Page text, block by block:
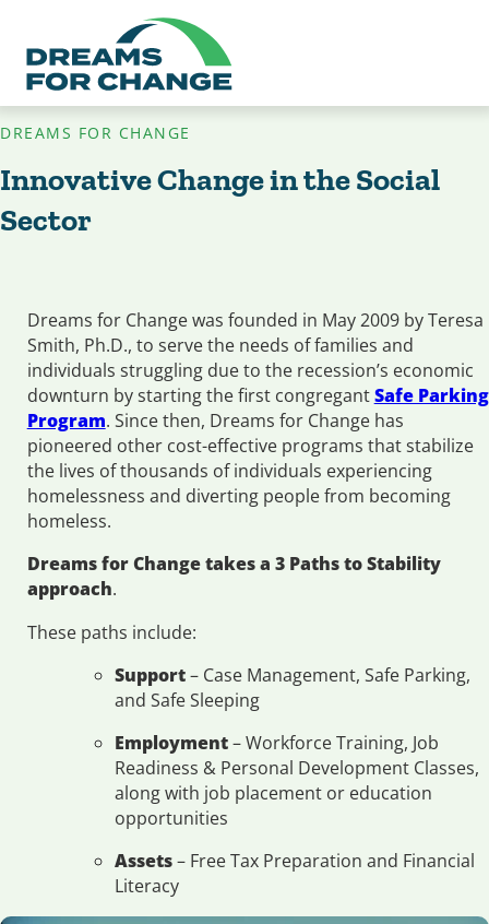
DREAMS FOR CHANGE
Innovative Change in the Social
Sector
Dreams for Change was founded in May 2009 by Teresa
Smith, Ph.D., to serve the needs of families and
individuals struggling due to the recession’s economic
downturn by starting the first congregantSafe Parking
Program. Since then, Dreams for Change has
pioneered other cost-effective programs that stabilize
the lives of thousands of individuals experiencing
homelessness and diverting people from becoming
homeless.
Dreams for Change takes a 3 Paths to Stability
approach.
These paths include:
Support– Case Management, Safe Parking,
and Safe Sleeping
Employment– Workforce Training, Job
Readiness & Personal Development Classes,
along with job placement or education
opportunities
Assets– Free Tax Preparation and Financial
Literacy